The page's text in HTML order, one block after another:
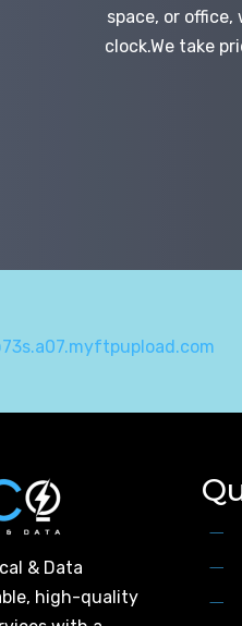
space, or
clock.We take
& Data
high-quality